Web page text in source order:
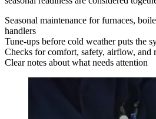
Seasonal maintenance for furnaces,
handlers
Tune-ups before cold weather puts the
Checks for comfort, safety, airflow, and
Clear notes about what needs attention